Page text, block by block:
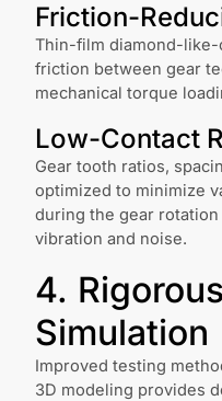
Friction-
Thin-film diamond-like-
friction between gear
mechanical torque
Low-Contact
Gear tooth ratios,
optimized to minimize
during the gear
vibration and noise.
4.
Simulation
Improved testing
3D modeling provides